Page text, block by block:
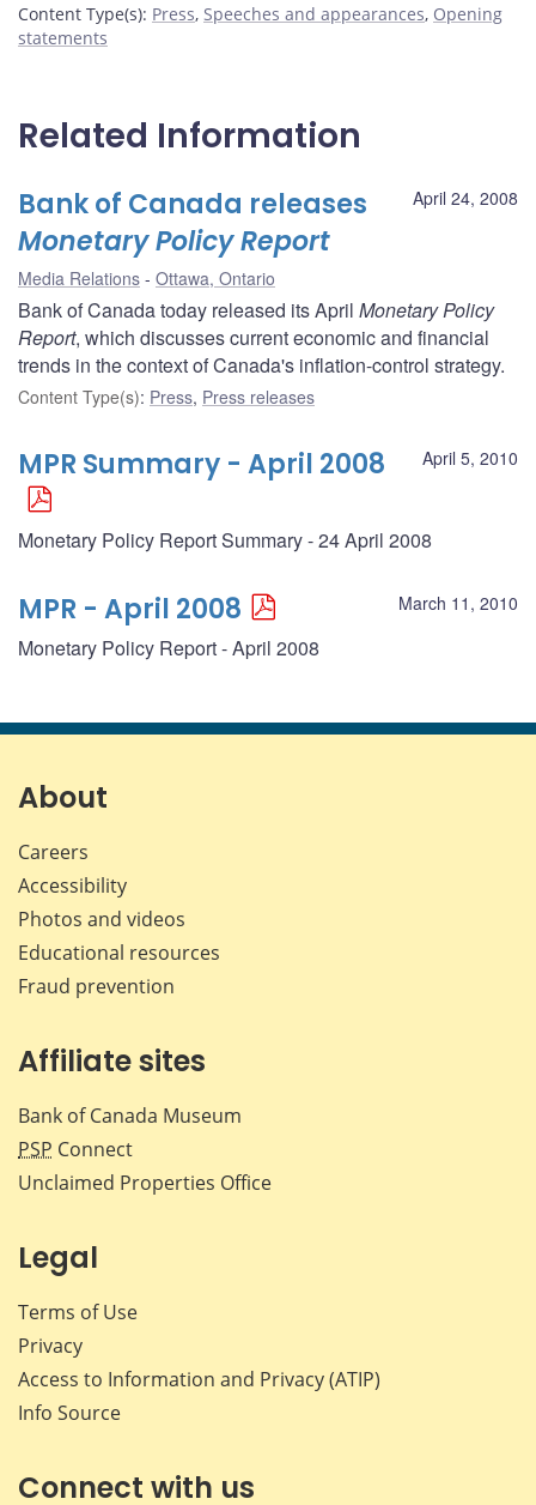
Content Type(s): Press, Speeches and appearances, Opening
statements
Related Information
April 24, 2008
Bank of Canada releases
Monetary Policy Report
Media Relations Ottawa, Ontario
Bank of Canada today released its April Monetary Policy
Report, which discusses current economic and financial
trends in the context of Canada's inflation-control strategy.
Content Type(s): Press, Press releases
April 5, 2010
MPR Summary - April 2008
Monetary Policy Report Summary - 24 April 2008
March 11, 2010
MPR - April 2008
Monetary Policy Report - April 2008
About
Careers
Accessibility
Photos and videos
Educational resources
Fraud prevention
Affiliate sites
Bank of Canada Museum
PSP Connect
Unclaimed Properties Office
Legal
Terms of Use
Privacy
Access to Information and Privacy (ATIP)
Info Source
Connect with us